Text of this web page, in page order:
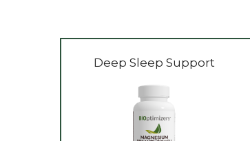
Deep Sleep Support